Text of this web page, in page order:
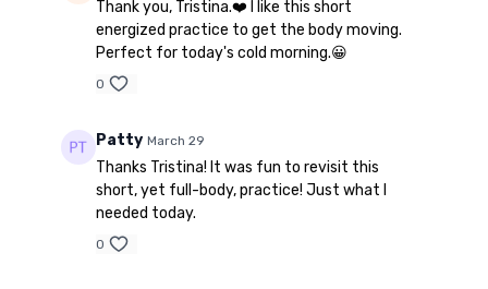
Thank you, Tristina.❤️ I like this short
energized practice to get the body moving.
Perfect for today's cold morning.😀
0
Patty March 29
Thanks Tristina! It was fun to revisit this
short, yet full-body, practice! Just what I
needed today.
0